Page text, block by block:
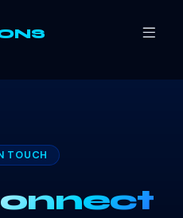
TOUCH